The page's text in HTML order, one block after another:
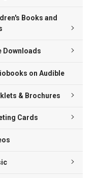
Books and
Downloads
on Audible
& Brochures
Cards